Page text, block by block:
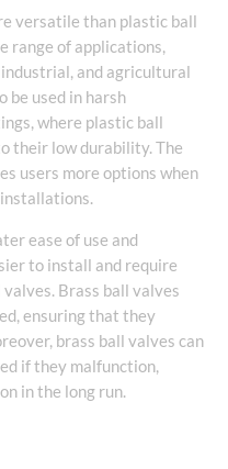
versatile than plastic ball
range of applications,
and agricultural
be used in harsh
where plastic ball
their low durability. The
users more options when
ease of use and
to install and require
Brass ball valves
ensuring that they
brass ball valves can
if they malfunction,
in the long run.